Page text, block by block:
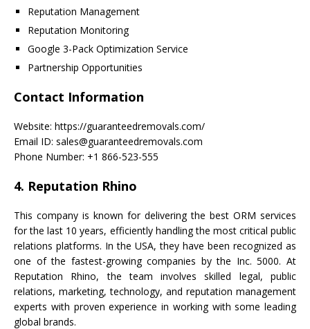
Reputation Management
Reputation Monitoring
Google 3-Pack Optimization Service
Partnership Opportunities
Contact Information
Website: https://guaranteedremovals.com/
Email ID: sales@guaranteedremovals.com
Phone Number: +1 866-523-555
4. Reputation Rhino
This company is known for delivering the best ORM services
for the last 10 years, efficiently handling the most critical public
relations platforms. In the USA, they have been recognized as
one of the fastest-growing companies by the Inc. 5000. At
Reputation Rhino, the team involves skilled legal, public
relations, marketing, technology, and reputation management
experts with proven experience in working with some leading
global brands.